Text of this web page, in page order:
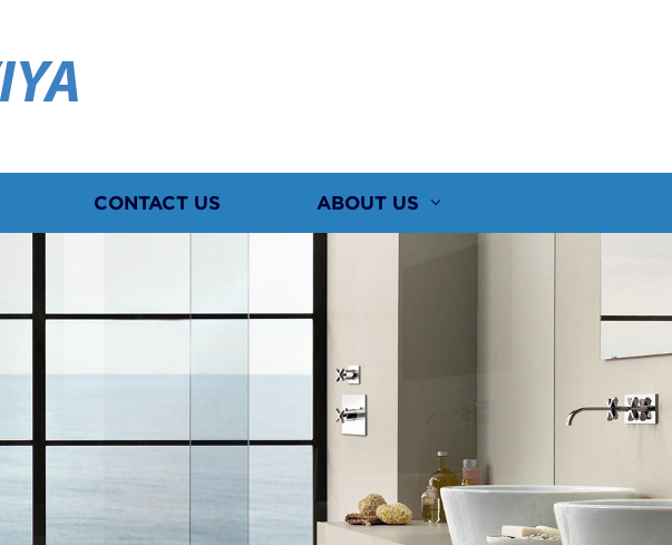
CONTACT US ABOUT US